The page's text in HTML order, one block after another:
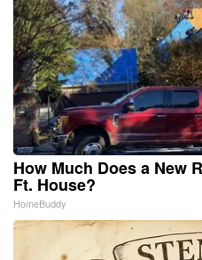
How Much Does a New
Ft. House?
HomeBuddy